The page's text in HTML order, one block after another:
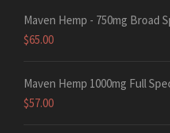
Maven Hemp - 750mg Broad
$65.00
Maven Hemp 1000mg Full
$57.00